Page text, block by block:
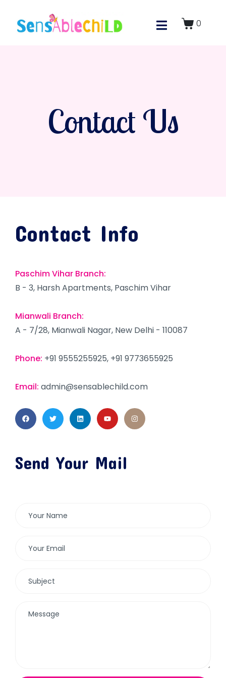
0
Contact Us
Contact Info
Paschim Vihar Branch:
B - 3, Harsh Apartments, Paschim Vihar
Mianwali Branch:
A - 7/28, Mianwali Nagar, New Delhi - 110087
Phone: +91 9555255925, +91 9773655925
Email: admin@sensablechild.com
Send Your Mail